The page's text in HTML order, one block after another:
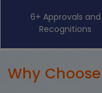
6+ Approvals and
Recognitions
Why